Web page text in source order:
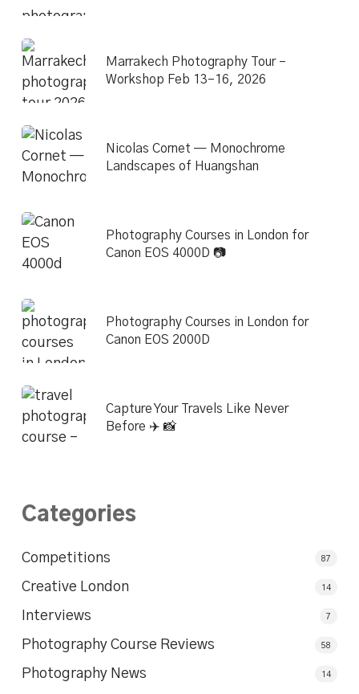
Marrakech Photography Tour –
Workshop Feb 13–16, 2026
Nicolas Cornet — Monochrome
Landscapes of Huangshan
Photography Courses in London for
Canon EOS 4000D 📷
Photography Courses in London for
Canon EOS 2000D
Capture Your Travels Like Never
Before ✈️ 📸
Categories
Competitions 87
Creative London 14
Interviews 7
Photography Course Reviews 58
Photography News 14